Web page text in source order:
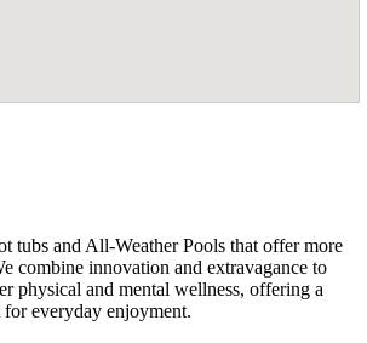
tubs and All-Weather Pools that offer more
combine innovation and extravagance to
physical and mental wellness, offering a
everyday enjoyment.